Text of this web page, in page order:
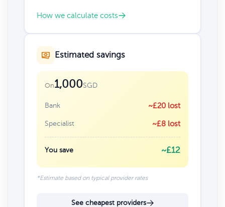
How we calculate costs
Estimated savings
On1,000SGD
Bank ~£20 lost
Specialist ~£8 lost
You save ~£12
*Estimate based on typical provider rates
See cheapest providers